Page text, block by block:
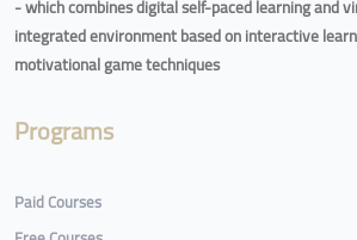
- which combines digital self-paced learning and
integrated environment based on interactive
motivational game techniques
Programs
Paid Courses